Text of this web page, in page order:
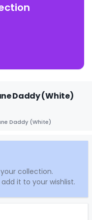
Daddy (White)
Daddy (White)
collection.
it to your wishlist.